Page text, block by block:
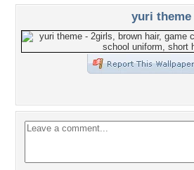
yuri theme